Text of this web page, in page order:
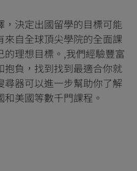
決定出國留學的目標可能
自全球頂尖學院的全面課
理想目標。,我們經驗豐富
負，找到找到最適合你就
器可以進一步幫助你了解
美國等數千門課程。